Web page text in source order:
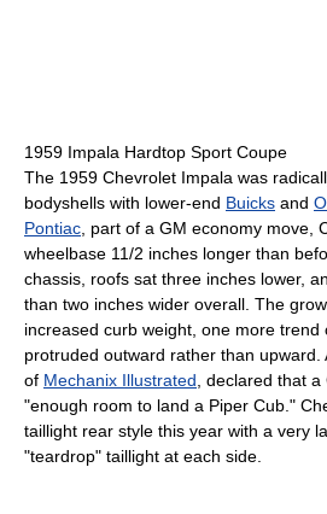
1959 Impala Hardtop Sport Coupe
The 1959 Chevrolet Impala was
bodyshells with lower-end Buicks and
Pontiac, part of a GM economy move,
wheelbase 11/2 inches longer than
chassis, roofs sat three inches lower,
than two inches wider overall. The
increased curb weight, one more trend
protruded outward rather than upward.
of Mechanix Illustrated, declared that a
"enough room to land a Piper Cub."
taillight rear style this year with a very
"teardrop" taillight at each side.